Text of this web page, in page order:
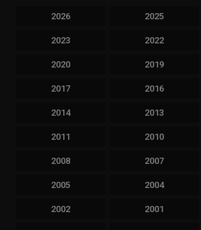
2026 2025
2023 2022
2020 2019
2017 2016
2014 2013
2011 2010
2008 2007
2005 2004
2002 2001